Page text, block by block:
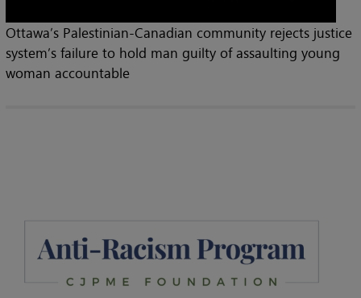
Ottawa’s Palestinian-Canadian community rejects justice
system’s failure to hold man guilty of assaulting young
woman accountable